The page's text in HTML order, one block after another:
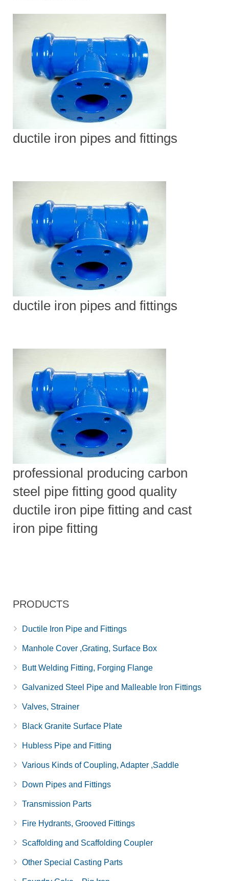
ductile iron pipes and fittings
ductile iron pipes and fittings
professional producing carbon
steel pipe fitting good quality
ductile iron pipe fitting and cast
iron pipe fitting
PRODUCTS
Ductile Iron Pipe and Fittings
Manhole Cover ,Grating, Surface Box
Butt Welding Fitting, Forging Flange
Galvanized Steel Pipe and Malleable Iron Fittings
Valves, Strainer
Black Granite Surface Plate
Hubless Pipe and Fitting
Various Kinds of Coupling, Adapter ,Saddle
Down Pipes and Fittings
Transmission Parts
Fire Hydrants, Grooved Fittings
Scaffolding and Scaffolding Coupler
Other Special Casting Parts